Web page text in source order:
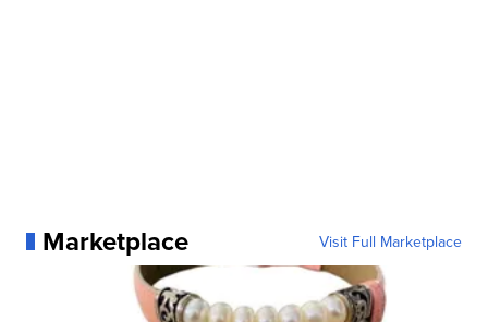
Marketplace Visit Full Marketplace